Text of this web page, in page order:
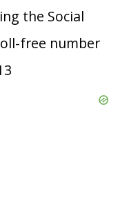
the Social
free number